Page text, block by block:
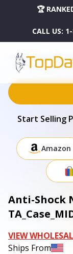
🏆
CALL US:
HOME
DROPSHIPPING
ANTI-SHOCK NEOPRENE
Start Selling
Amazon
Anti-Shock
VIEW
Ships From